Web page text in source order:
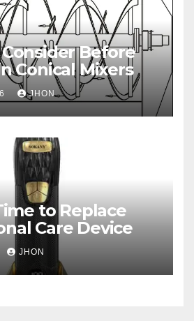
Before
Conical Mixers
JHON
to Replace
Care Device
JHON